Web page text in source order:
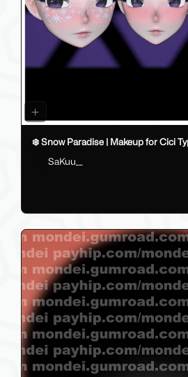
❄️ Snow Paradise | Makeup for Cici
SaKuu__